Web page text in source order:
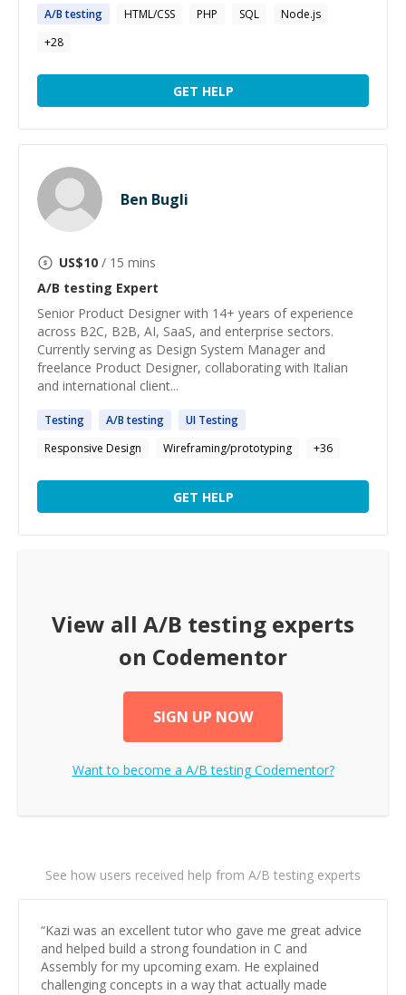
A/B testing HTML/CSS PHP SQL
Node.js
+28
GET HELP
Ben Bugli
US$10 / 15 mins
A/B testing Expert
Senior Product Designer with 14+ years of experience
across B2C, B2B, AI, SaaS, and enterprise sectors.
Currently serving as Design System Manager and
freelance Product Designer, collaborating with Italian
and international client...
Testing A/B testing UI Testing
Responsive Design
Wireframing/prototyping +36
GET HELP
View all A/B testing experts
on Codementor
SIGN UP NOW
Want to become a A/B testingCodementor?
See how users received help from A/B testing experts
“Kazi was an excellent tutor who gave me great advice
and helped build a strong foundation in C and
Assembly for my upcoming exam. He explained
challenging concepts in a way that actually made